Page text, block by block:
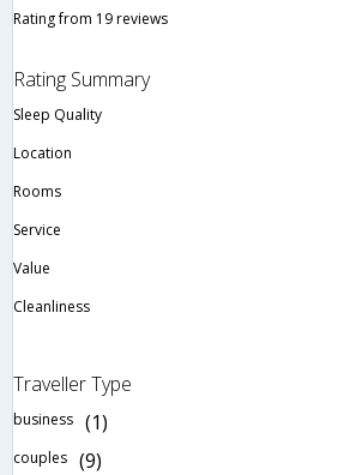
Rating from 19 reviews
Rating Summary
Sleep Quality
Location
Rooms
Service
Value
Cleanliness
Traveller Type
business (1)
couples (9)